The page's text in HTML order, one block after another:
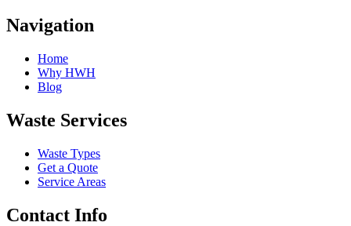
Navigation
Home
Why HWH
Blog
Waste Services
Waste Types
Get a Quote
Service Areas
Contact Info